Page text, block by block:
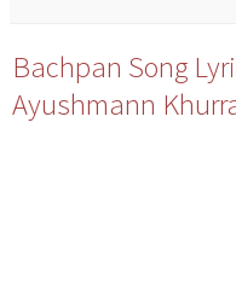
Bachpan Song
Ayushmann